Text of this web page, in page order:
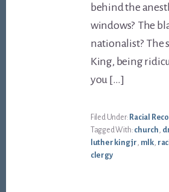
behind the
windows? The
nationalist? The
King, being
you […]
Filed Under: Racial
Tagged With: church
luther king jr mlk
clergy